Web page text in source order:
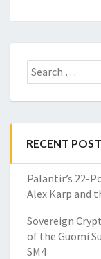
Search
for:
RECENT
Palantir’s 22-
Alex Karp and
Sovereign
of the Guomi
SM4